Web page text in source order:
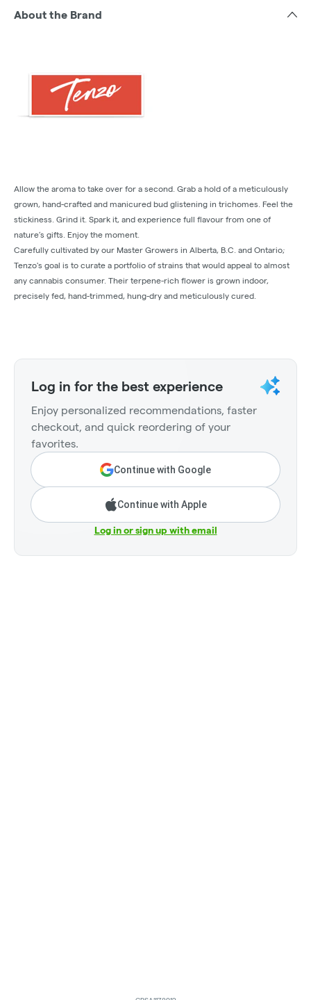
About the Brand
Allow the aroma to take over for a second. Grab a hold of a meticulously
grown, hand-crafted and manicured bud glistening in trichomes. Feel the
stickiness. Grind it. Spark it, and experience full flavour from one of
nature’s gifts. Enjoy the moment.
Carefully cultivated by our Master Growers in Alberta, B.C. and Ontario;
Tenzo's goal is to curate a portfolio of strains that would appeal to almost
any cannabis consumer. Their terpene-rich flower is grown indoor,
precisely fed, hand-trimmed, hung-dry and meticulously cured.
Log in for the best experience
Enjoy personalized recommendations, faster
checkout, and quick reordering of your
favorites.
Continue with Google
Continue with Apple
Log in or sign up with email